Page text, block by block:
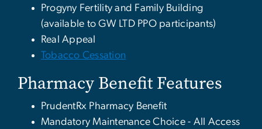
Progyny Fertility and Family Building
(available to GW LTD PPO participants)
Real Appeal
Tobacco Cessation
Pharmacy Benefit Features
PrudentRx Pharmacy Benefit
Mandatory Maintenance Choice - All Access